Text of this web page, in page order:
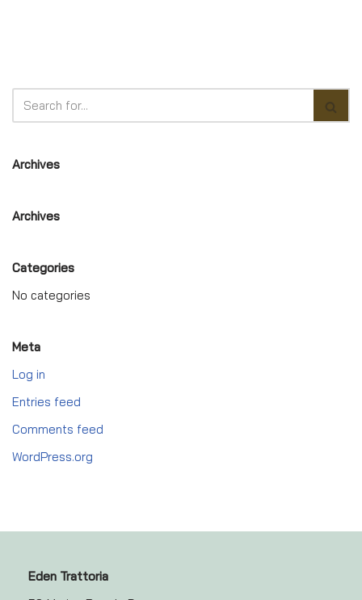
Archives
Archives
Categories
No categories
Meta
Log in
Entries feed
Comments feed
WordPress.org
Eden Trattoria